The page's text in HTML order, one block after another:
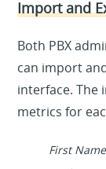
Import and
Both PBX
can import
interface.
metrics for
First